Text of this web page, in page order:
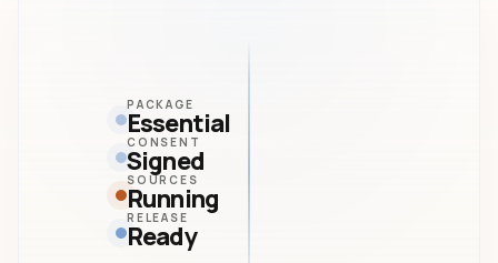
PACKAGE
Essential
CONSENT
Signed
SOURCES
Running
RELEASE
Ready